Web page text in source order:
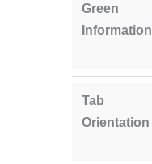
Green
Information
Tab
Orientation